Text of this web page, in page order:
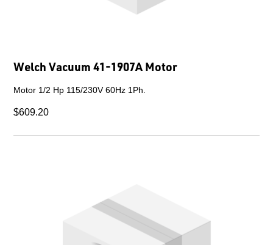
Welch Vacuum 41-1907A Motor
Motor 1/2 Hp 115/230V 60Hz 1Ph.
$609.20